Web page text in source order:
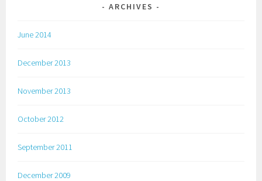
ARCHIVES
June 2014
December 2013
November 2013
October 2012
September 2011
December 2009